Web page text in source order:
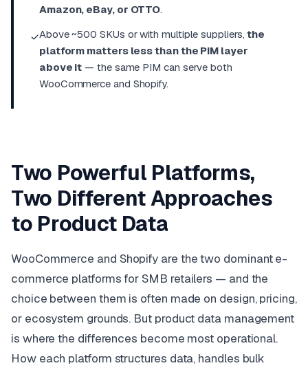
Amazon, eBay, or OTTO.
✓Above ~500 SKUs or with multiple suppliers,the
platform matters less than the PIM layer
above it — the same PIM can serve both
WooCommerce and Shopify.
Two Powerful Platforms,
Two Different Approaches
to Product Data
WooCommerce and Shopify are the two dominant e-
commerce platforms for SMB retailers — and the
choice between them is often made on design, pricing,
or ecosystem grounds. But product data management
is where the differences become most operational.
How each platform structures data, handles bulk